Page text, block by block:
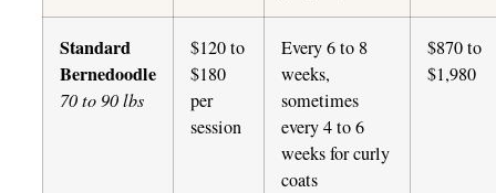
Standard
Bernedoodle
70 to 90 lbs
$120 to
$180
per
session
Every 6 to 8
weeks,
sometimes
every 4 to 6
weeks for curly
coats
$870 to
$1,980